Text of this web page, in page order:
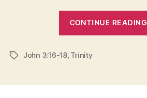
CONTINUE READING
TagsJohn 3:16-18, Trinity